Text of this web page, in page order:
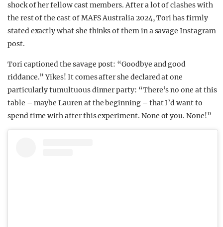
shock of her fellow cast members. After a lot of clashes with
the rest of the cast of MAFS Australia 2024, Tori has firmly
stated exactly what she thinks of them in a savage Instagram
post.
Tori captioned the savage post: “Goodbye and good
riddance.” Yikes! It comes after she declared at one
particularly tumultuous dinner party: “There’s no one at this
table – maybe Lauren at the beginning – that I’d want to
spend time with after this experiment. None of you. None!”